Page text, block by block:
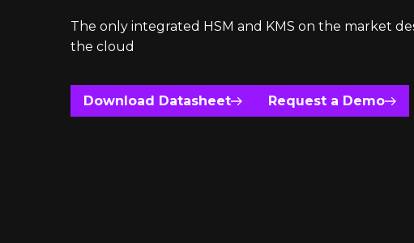
The only integrated HSM and KMS on the market
the cloud
Download Datasheet Request a Demo